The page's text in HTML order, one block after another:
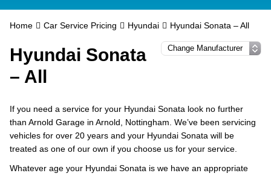
Home Car Service Pricing Hyundai Hyundai Sonata – All
Hyundai Sonata
– All
If you need a service for your Hyundai Sonata look no further
than Arnold Garage in Arnold, Nottingham. We’ve been servicing
vehicles for over 20 years and your Hyundai Sonata will be
treated as one of our own if you choose us for your service.
Whatever age your Hyundai Sonata is we have an appropriate